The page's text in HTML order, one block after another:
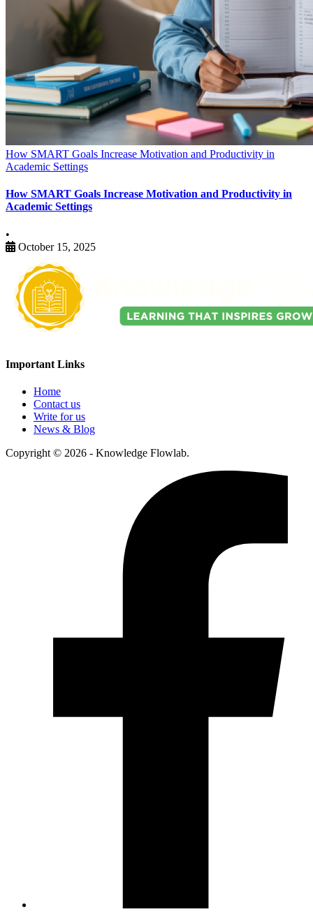
How SMART Goals Increase Motivation and Productivity in
Academic Settings
How SMART Goals Increase Motivation and Productivity in
Academic Settings
•
October 15, 2025
Important Links
Home
Contact us
Write for us
News & Blog
Copyright © 2026 - Knowledge Flowlab.